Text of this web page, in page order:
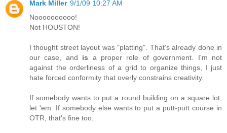
Mark Miller 9/1/09 10:27 AM
Noooooooooo!
Not HOUSTON!
I thought street layout was "platting". That's already done in
our case, and is a proper role of government. I'm not
against the orderliness of a grid to organize things, I just
hate forced conformity that overly constrains creativity.
If somebody wants to put a round building on a square lot,
let 'em. If somebody else wants to put a putt-putt course in
OTR, that's fine too.